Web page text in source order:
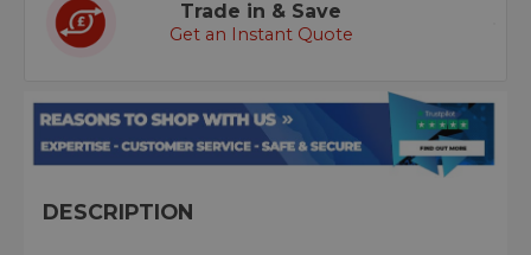
Trade in & Save
Get an Instant Quote
DESCRIPTION